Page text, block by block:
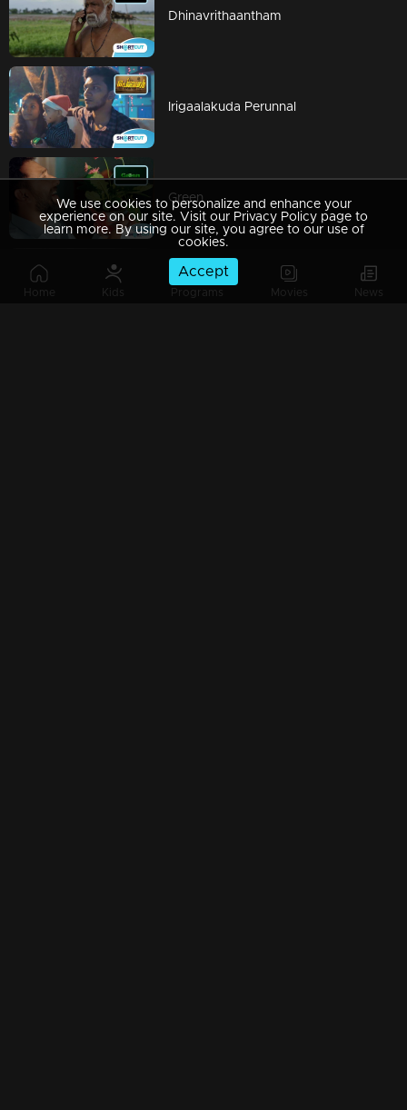
Home Kids Programs Movies News
Dhinavrithaantham
Irigaalakuda Perunnal
Green
Daddy
We use cookies to personalize and enhance your
experience on our site. Visit our Privacy Policy page to
learn more. By using our site, you agree to our use of
cookies.
Accept